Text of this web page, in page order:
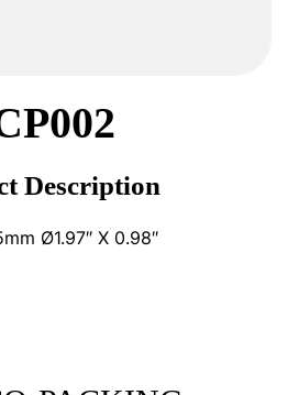
Description
Ø1.97″ X 0.98″